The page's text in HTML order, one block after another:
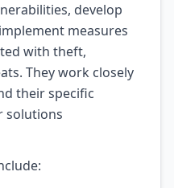
develop
measures
with theft,
They work closely
their specific
solutions